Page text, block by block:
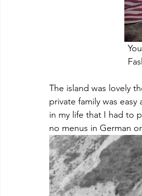
The island was lovely
private family was
in my life that I had to
no menus in German